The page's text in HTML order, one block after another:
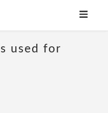
used for